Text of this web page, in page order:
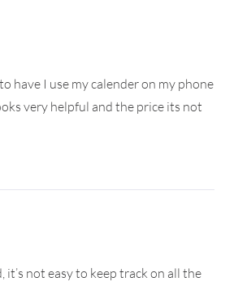
have I use my calender on my phone
very helpful and the price its not
it’s not easy to keep track on all the